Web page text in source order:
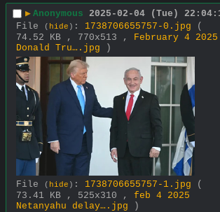
▶ Anonymous 2025-02-04 (Tue)
File
( hide ) : 1738706655757-0.jpg
(
74.52 KB , 770x513 ,
February 4 2025
Donald Tru….jpg )
File ( hide ) : 1738706655757-1.jpg
(
73.41 KB , 525x310 , feb 4 2025
Netanyahu delay….jpg )